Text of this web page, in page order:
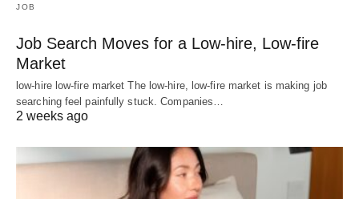
JOB
Job Search Moves for a Low-hire, Low-fire
Market
low-hire low-fire market The low-hire, low-fire market is making job
searching feel painfully stuck. Companies…
2 weeks ago